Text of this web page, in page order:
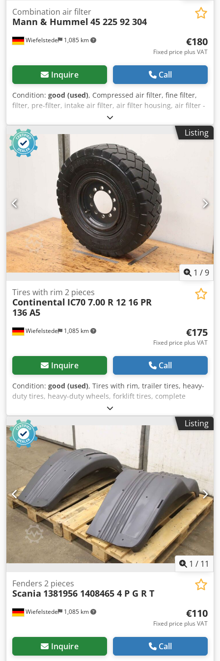
Wiefelstede 1,085 km
Combination air filter
Mann & Hummel 45 225 92 304
€180
Fixed price plus VAT
Inquire Call
Condition: good (used), Compressed air filter, fine filter,
filter, pre-filter, intake air filter, air filter housing, air filter -
Manufacturer: Mann & Hummel, Mann-Piclon combination
air filter, air filter housing with connecting hose -Part
Number: 45 225 92 304 -Inlet/Outlet: Ø 70/80 mm -Overall
dimensions: 950/270/H280 mm -Weight: 8 kg Crodpfx
Aeqcyz Togpjf
Listing
1 /9
Wiefelstede 1,085 km
Tires with rim 2 pieces
Continental IC70 7.00 R 12 16 PR
136 A5
€175
Fixed price plus VAT
Inquire Call
Condition: good (used), Tires with rim, trailer tires, heavy-
duty tires, heavy-duty wheels, forklift tires, complete
wheels -Manufacturer: Continental, tire IC70 with rim -Tire
size: 7.00 R 12 16 PR / 7.00 R 12 136 A5 -Bolt circle: Ø 170 x
18 mm -Recess: Ø 138 mm -Dimensions: Ø 650 x 190 mm -
Weight: 38 kg Csdpow Slmlsfx Agporf
Listing
1 / 11
Wiefelstede 1,085 km
Fenders 2 pieces
Scania 1381956 1408465 4 P G R T
€110
Fixed price plus VAT
Inquire Call